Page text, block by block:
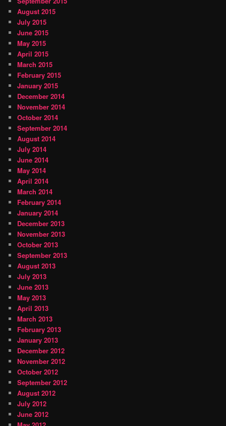
August 2015
July 2015
June 2015
May 2015
April 2015
March 2015
February 2015
January 2015
December 2014
November 2014
October 2014
September 2014
August 2014
July 2014
June 2014
May 2014
April 2014
March 2014
February 2014
January 2014
December 2013
November 2013
October 2013
September 2013
August 2013
July 2013
June 2013
May 2013
April 2013
March 2013
February 2013
January 2013
December 2012
November 2012
October 2012
September 2012
August 2012
July 2012
June 2012